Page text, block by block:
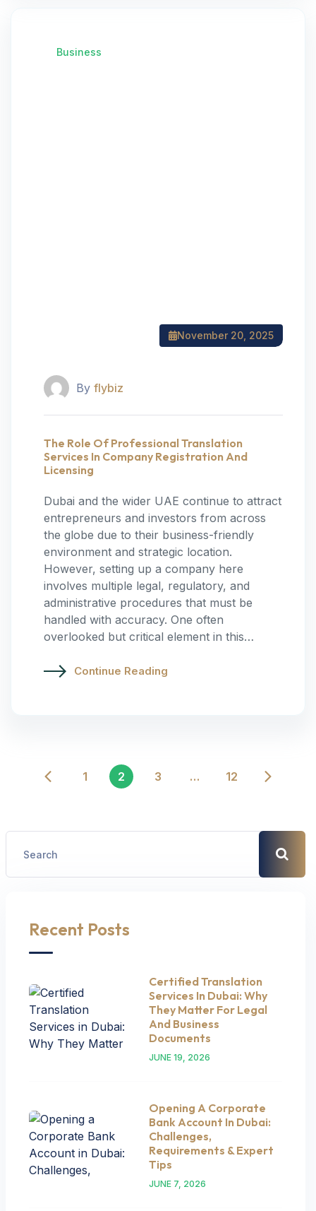
Business
November 20, 2025
By flybiz
The Role Of Professional Translation
Services In Company Registration And
Licensing
Dubai and the wider UAE continue to attract
entrepreneurs and investors from across
the globe due to their business-friendly
environment and strategic location.
However, setting up a company here
involves multiple legal, regulatory, and
administrative procedures that must be
handled with accuracy. One often
overlooked but critical element in this…
Continue Reading
1 2 3 … 12
Recent Posts
Certified Translation
Services In Dubai: Why
They Matter For Legal
And Business
Documents
JUNE 19, 2026
Opening A Corporate
Bank Account In Dubai:
Challenges,
Requirements & Expert
Tips
JUNE 7, 2026